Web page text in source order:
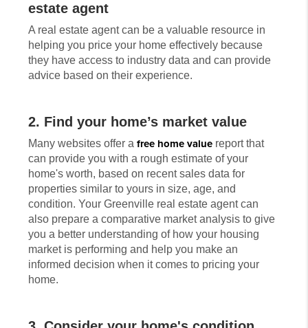
estate agent
A real estate agent can be a valuable resource in
helping you price your home effectively because
they have access to industry data and can provide
advice based on their experience.
2. Find your home’s market value
Many websites offer a free home value report that
can provide you with a rough estimate of your
home's worth, based on recent sales data for
properties similar to yours in size, age, and
condition. Your Greenville real estate agent can
also prepare a comparative market analysis to give
you a better understanding of how your housing
market is performing and help you make an
informed decision when it comes to pricing your
home.